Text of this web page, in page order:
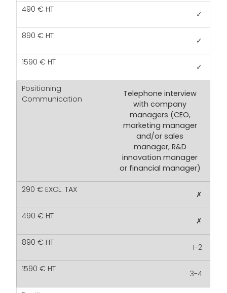
✓
✓
✓
Telephone interview
with company
managers (CEO,
marketing manager
and/or sales
manager, R&D
innovation manager
or financial manager)
✗
✗
1-2
3-4